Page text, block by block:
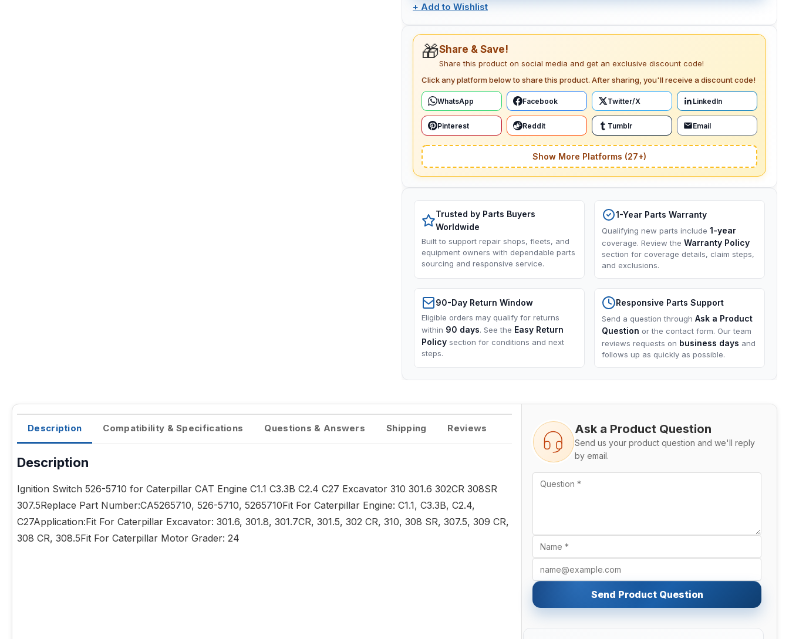
+ Add to Wishlist
🎁Share & Save!
Share this product on social media and get an exclusive discount code!
Click any platform below to share this product. After sharing, you'll receive a discount code!
WhatsApp Facebook Twitter/X LinkedIn
Pinterest Reddit Tumblr Email
Show More Platforms (27+)
Trusted by Parts Buyers
Worldwide
Built to support repair shops, fleets, and
equipment owners with dependable parts
sourcing and responsive service.
1-Year Parts Warranty
Qualifying new parts include 1-year
coverage. Review the Warranty Policy
section for coverage details, claim steps,
and exclusions.
90-Day Return Window
Eligible orders may qualify for returns
within 90 days. See the Easy Return
Policy section for conditions and next
steps.
Responsive Parts Support
Send a question through Ask a Product
Question or the contact form. Our team
reviews requests on business days and
follows up as quickly as possible.
Description Compatibility & Specifications Questions & Answers Shipping Reviews
Description
Ignition Switch 526-5710 for Caterpillar CAT Engine C1.1 C3.3B C2.4 C27 Excavator 310 301.6 302CR 308SR
307.5Replace Part Number:CA5265710, 526-5710, 5265710Fit For Caterpillar Engine: C1.1, C3.3B, C2.4,
C27Application:Fit For Caterpillar Excavator: 301.6, 301.8, 301.7CR, 301.5, 302 CR, 310, 308 SR, 307.5, 309 CR,
308 CR, 308.5Fit For Caterpillar Motor Grader: 24
Ask a Product Question
Send us your product question and we'll reply
by email.
Send Product Question